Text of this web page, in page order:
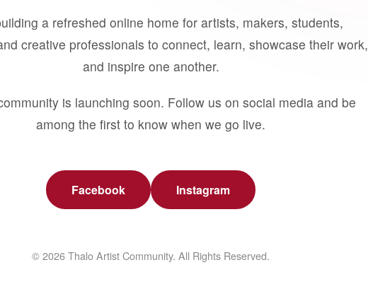
a refreshed online home for artists, makers, students,
creative professionals to connect, learn, showcase their work,
and inspire one another.
is launching soon. Follow us on social media and be
among the first to know when we go live.
Facebook Instagram
© 2026 Thalo Artist Community. All Rights Reserved.